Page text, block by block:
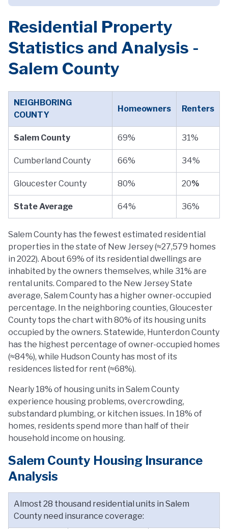
Residential Property
Statistics and Analysis -
Salem County
NEIGHBORING
COUNTY
Homeowners Renters
Salem County 69% 31%
Cumberland County 66% 34%
Gloucester County 80% 20%
State Average 64% 36%
Salem County has the fewest estimated residential
properties in the state of New Jersey (≈27,579 homes
in 2022). About 69% of its residential dwellings are
inhabited by the owners themselves, while 31% are
rental units. Compared to the New Jersey State
average, Salem County has a higher owner-occupied
percentage. In the neighboring counties, Gloucester
County tops the chart with 80% of its housing units
occupied by the owners. Statewide, Hunterdon County
has the highest percentage of owner-occupied homes
(≈84%), while Hudson County has most of its
residences listed for rent (≈68%).
Nearly 18% of housing units in Salem County
experience housing problems, overcrowding,
substandard plumbing, or kitchen issues. In 18% of
homes, residents spend more than half of their
household income on housing.
Salem County Housing Insurance
Analysis
Almost 28 thousand residential units in Salem
County need insurance coverage: